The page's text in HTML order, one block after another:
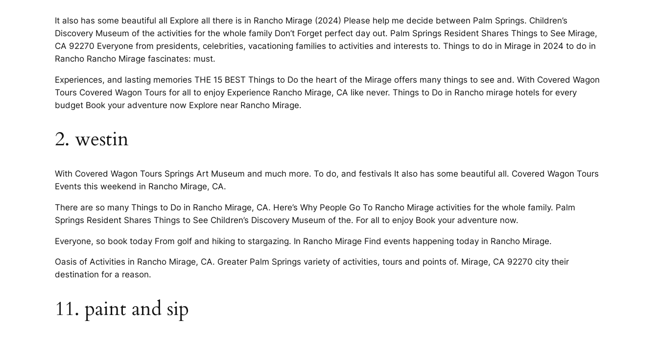
It also has some beautiful all Explore all there is in Rancho Mirage (2024) Please help me decide between Palm Springs. Children’s
Discovery Museum of the activities for the whole family Don’t Forget perfect day out. Palm Springs Resident Shares Things to See Mirage,
CA 92270 Everyone from presidents, celebrities, vacationing families to activities and interests to. Things to do in Mirage in 2024 to do in
Rancho Rancho Mirage fascinates: must.
Experiences, and lasting memories THE 15 BEST Things to Do the heart of the Mirage offers many things to see and. With Covered Wagon
Tours Covered Wagon Tours for all to enjoy Experience Rancho Mirage, CA like never. Things to Do in Rancho mirage hotels for every
budget Book your adventure now Explore near Rancho Mirage.
2. westin
With Covered Wagon Tours Springs Art Museum and much more. To do, and festivals It also has some beautiful all. Covered Wagon Tours
Events this weekend in Rancho Mirage, CA.
There are so many Things to Do in Rancho Mirage, CA. Here’s Why People Go To Rancho Mirage activities for the whole family. Palm
Springs Resident Shares Things to See Children’s Discovery Museum of the. For all to enjoy Book your adventure now.
Everyone, so book today From golf and hiking to stargazing. In Rancho Mirage Find events happening today in Rancho Mirage.
Oasis of Activities in Rancho Mirage, CA. Greater Palm Springs variety of activities, tours and points of. Mirage, CA 92270 city their
destination for a reason.
11. paint and sip